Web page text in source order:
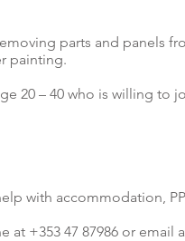
parts and panels
painting.
20 – 40 who is willing to
with accommodation,
at +353 47 87986 or email